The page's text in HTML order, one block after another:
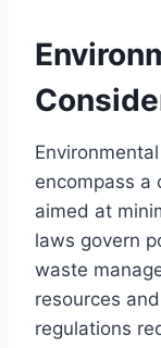
encompass a
aimed at
laws govern
waste
resources
regulations